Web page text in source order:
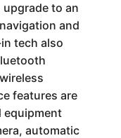
to an
and
tech also
features are
equipment
automatic